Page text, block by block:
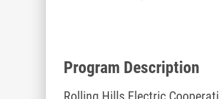
Program Description
Rolling Hills Electric